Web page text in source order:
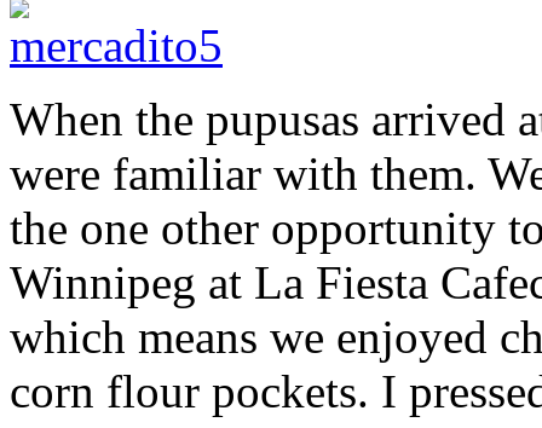
When the pupusas arrived
were familiar with them.
the one other opportunity
Winnipeg at La Fiesta
which means we enjoyed
corn flour pockets. I